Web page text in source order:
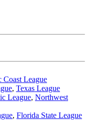
Coast League
, Texas League
League, Northwest
, Florida State League